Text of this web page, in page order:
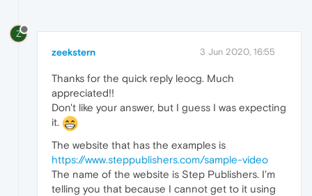
Z
zeekstern 3 Jun 2020, 16:55
Thanks for the quick reply leocg. Much
appreciated!!
Don't like your answer, but I guess I was expecting
it.
The website that has the examples is
https://www.steppublishers.com/sample-video
The name of the website is Step Publishers. I'm
telling you that because I cannot get to it using